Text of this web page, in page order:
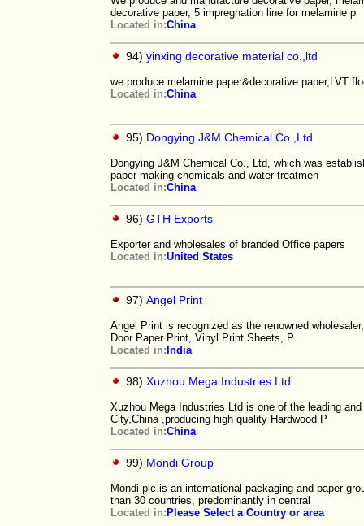
decorative paper, 5 impregnation line for melamine p
Located in:China
94) yinxing decorative material co.,ltd
we produce melamine paper&decorative paper,LVT
Located in:China
95) Dongying J&M Chemical Co.,Ltd
Dongying J&M Chemical Co., Ltd, which was
paper-making chemicals and water treatmen
Located in:China
96) GTH Exports
Exporter and wholesales of branded Office papers
Located in:United States
97) Angel Print
Angel Print is recognized as the renowned
Door Paper Print, Vinyl Print Sheets, P
Located in: India
98) Xuzhou Mega Industries Ltd
Xuzhou Mega Industries Ltd is one of the leading
City,China ,producing high quality Hardwood P
Located in:China
99) Mondi Group
Mondi plc is an international packaging and paper
than 30 countries, predominantly in central
Located in: Please Select a Country or area